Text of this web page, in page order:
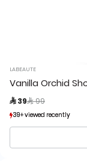
LABEAUTE
Vanilla Orchid
 39 Price reduced
 99
39+ viewed recently
49+ sold recently
39+ viewed recently
49+ sold recently